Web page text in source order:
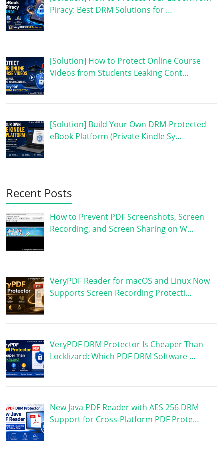
Piracy: Best DRM Solutions for …
[Solution] How to Protect Online Course
Videos from Students Leaking Cont…
[Solution] Build Your Own DRM-Protected
eBook Platform (Private Kindle Sy…
Recent Posts
How to Prevent PDF Screenshots, Screen
Recording, and Screen Sharing on W…
VeryPDF Reader for macOS and Linux Now
Supports Screen Recording Protecti…
VeryPDF DRM Protector Is Cheaper Than
Locklizard: Which PDF DRM Software …
New Java PDF Reader with AES 256 DRM
Support for Cross-Platform PDF Prote…